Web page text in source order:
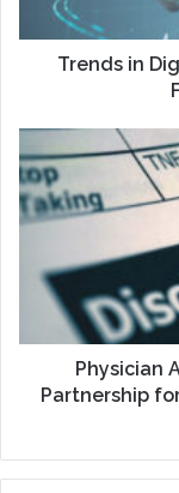
Better
Future
Trends in
Advisor
and
Care
Partnership
Effectively
Managing
Concurrent
Denials
Physician
Partnership